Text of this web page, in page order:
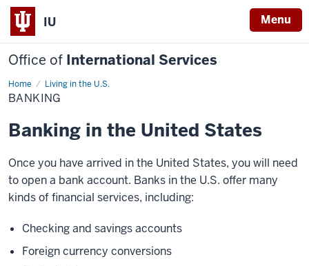
IU Menu
Office of International Services
Home Living in the U.S.
Banking
BANKING
Banking in the United States
Once you have arrived in the United States, you will need
to open a bank account. Banks in the U.S. offer many
kinds of financial services, including:
Checking and savings accounts
Foreign currency conversions